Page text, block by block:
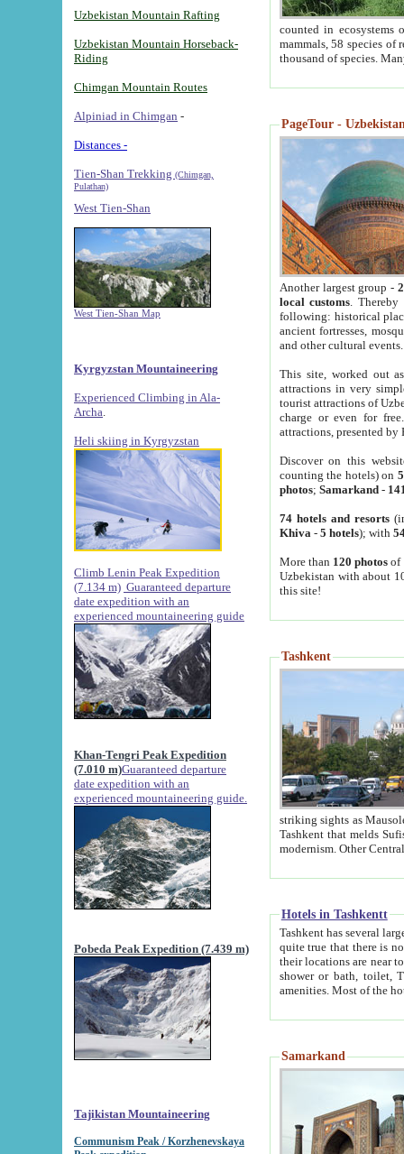
Uzbekistan Mountain Rafting
Uzbekistan Mountain Horseback-
Riding
Chimgan Mountain Routes
Alpiniad in Chimgan -
Distances -
Tien-Shan Trekking (Chimgan,
Pulathan)
West Tien-Shan
West Tien-Shan Map
Kyrgyzstan Mountaineering
Experienced Climbing in Ala-
Archa
Heli skiing in Kyrgyzstan
Climb Lenin Peak Expedition
(7.134 m) Guaranteed departure
date expedition with an
experienced mountaineering guide
Khan-Tengri Peak Expedition
(7.010 m)Guaranteed departure
date expedition with an
experienced mountaineering guide.
Pobeda Peak Expedition (7.439 m)
Tajikistan Mountaineering
Communism Peak / Korzhenevskaya
counted in ecosystems
mammals, 58 species of
thousand of species.
PageTour -
Another largest group -
local customs. Thereby
following: historical
ancient fortresses,
and other cultural events.
This site, worked out
attractions in very
tourist attractions of
charge or even for
attractions, presented by
Discover on this
counting the hotels) on
photos; Samarkand-
74 hotels and resorts
Khiva - 5 hotels); with
More than 120 photosof
Uzbekistan with about
this site!
Tashkent
striking sights as Mausoleum of Sheikh Zaynudin
Tashkent that melds Sufism, Marxism and Capitalism, the East, West and Russia, as well as tradition and
Hotels in Tashkentt
Tashkent has several large luxury
quite true that there is no clear downtown area in Tashkent.
their locations are near to downtown and airport, which is also located within the city line. All hotels have
shower or bath, toilet, TV set and telephone
Samarkand